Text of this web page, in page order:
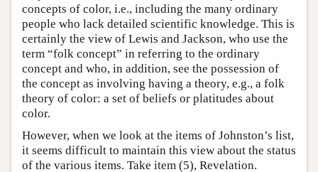
concepts of color, i.e., including the many ordinary
people who lack detailed scientific knowledge. This is
certainly the view of Lewis and Jackson, who use the
term “folk concept” in referring to the ordinary
concept and who, in addition, see the possession of
the concept as involving having a theory, e.g., a folk
theory of color: a set of beliefs or platitudes about
color.
However, when we look at the items of Johnston’s list,
it seems difficult to maintain this view about the status
of the various items. Take item (5), Revelation.